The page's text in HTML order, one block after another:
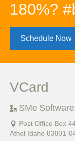
180%?
Schedule Now
VCard
SMe
Post Office Box
Athol Idaho 83801-